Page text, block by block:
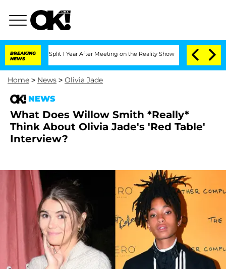
BREAKING
NEWS
Split 1 Year After Meeting on the Reality Show Senate Votes to
Home > News > Olivia Jade
NEWS
What Does Willow Smith *Really*
Think About Olivia Jade's 'Red Table'
Interview?